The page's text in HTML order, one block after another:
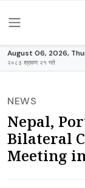
August 06, 2026,
२०८३ श्रावण २१ गते
NEWS
Nepal,
Bilateral
Meeting